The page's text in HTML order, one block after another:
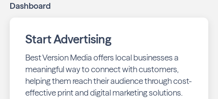
Dashboard
Start Advertising
Best Version Media offers local businesses a
meaningful way to connect with customers,
helping them reach their audience through cost-
effective print and digital marketing solutions.